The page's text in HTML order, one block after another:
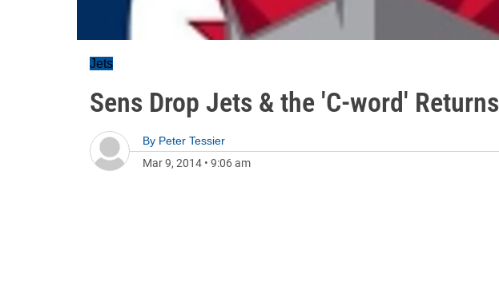
Jets
Sens Drop Jets & the 'C-word' Returns
By Peter Tessier
Mar 9, 2014 • 9:06 am